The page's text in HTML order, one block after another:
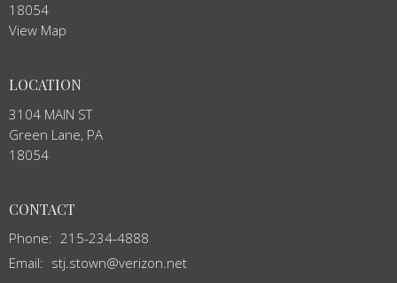
18054
View Map
LOCATION
3104 MAIN ST
Green Lane, PA
18054
CONTACT
Phone: 215-234-4888
Email: stj.stown@verizon.net